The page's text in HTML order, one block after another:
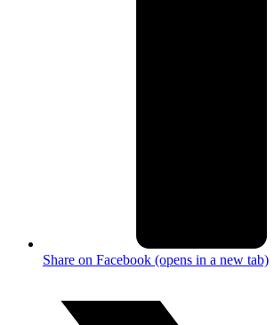
Share on Facebook (opens in a new tab)